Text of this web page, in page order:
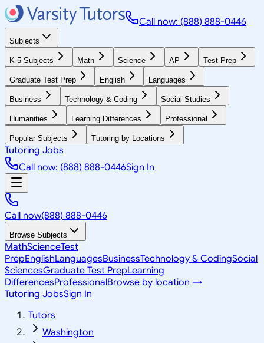
Call now: (888) 888-0446
Subjects
K-5 Subjects Math Science AP Test Prep
Graduate Test Prep English Languages
Business Technology & Coding Social Studies
Humanities Learning Differences Professional
Popular Subjects Tutoring by Locations
Tutoring Jobs
Call now: (888) 888-0446Sign In
Call now(888) 888-0446
Browse Subjects
MathScienceTest
PrepEnglishLanguagesBusinessTechnology & CodingSocial
SciencesGraduate Test PrepLearning
DifferencesProfessionalBrowse by location →
Tutoring JobsSign In
Tutors
Washington